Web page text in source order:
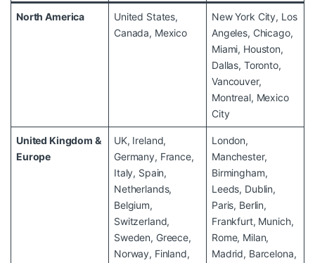
North America
United States,
Canada, Mexico
New York City, Los
Angeles, Chicago,
Miami, Houston,
Dallas, Toronto,
Vancouver,
Montreal, Mexico
City
United Kingdom &
Europe
UK, Ireland,
Germany, France,
Italy, Spain,
Netherlands,
Belgium,
Switzerland,
Sweden, Greece,
Norway, Finland,
London,
Manchester,
Birmingham,
Leeds, Dublin,
Paris, Berlin,
Frankfurt, Munich,
Rome, Milan,
Madrid, Barcelona,